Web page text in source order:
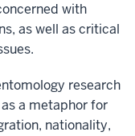
with
as well as critical
research
a metaphor for
nationality,